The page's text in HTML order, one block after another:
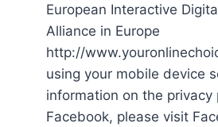
European Interactive
Alliance in Europe
http://
using your mobile device
information on the privacy
Facebook, please visit